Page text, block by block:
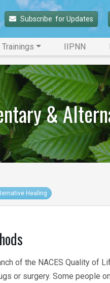
Subscribe for Updates
Trainings IIPNN
&
Healing
of the NACES Quality of
or surgery. Some people